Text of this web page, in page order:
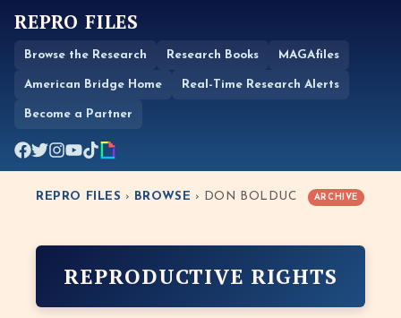
REPRO FILES
Browse the Research Research Books MAGAfiles
American Bridge Home Real-Time Research Alerts
Become a Partner
REPRO FILES › BROWSE › DON BOLDUC ARCHIVE
REPRODUCTIVE RIGHTS